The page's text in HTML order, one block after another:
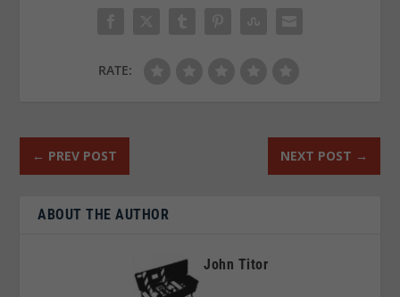
RATE:
← PREV POST NEXT POST →
ABOUT THE AUTHOR
John Titor